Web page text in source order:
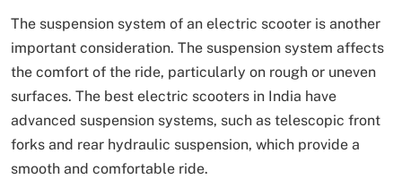
The suspension system of an electric scooter is another
important consideration. The suspension system affects
the comfort of the ride, particularly on rough or uneven
surfaces. The best electric scooters in India have
advanced suspension systems, such as telescopic front
forks and rear hydraulic suspension, which provide a
smooth and comfortable ride.